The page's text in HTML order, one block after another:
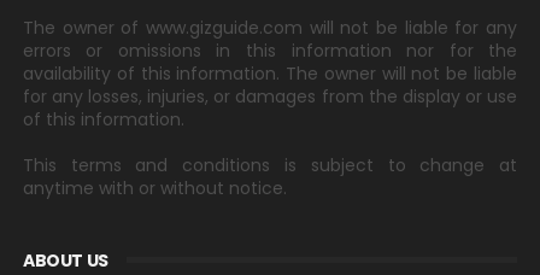
The owner of www.gizguide.com will not be liable for any
errors or omissions in this information nor for the
availability of this information. The owner will not be liable
for any losses, injuries, or damages from the display or use
of this information.
This terms and conditions is subject to change at
anytime with or without notice.
ABOUT US